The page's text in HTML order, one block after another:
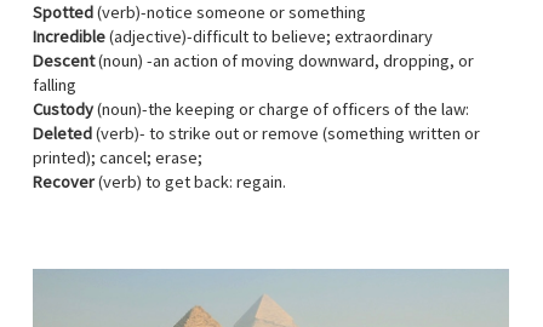
Spotted(verb)-notice someone or something
Incredible(adjective)-difficult to believe; extraordinary
Descent(noun) -an action of moving downward, dropping, or
falling
Custody(noun)-the keeping or charge of officers of the law:
Deleted(verb)- to strike out or remove (something written or
printed); cancel; erase;
Recover(verb) to get back: regain.